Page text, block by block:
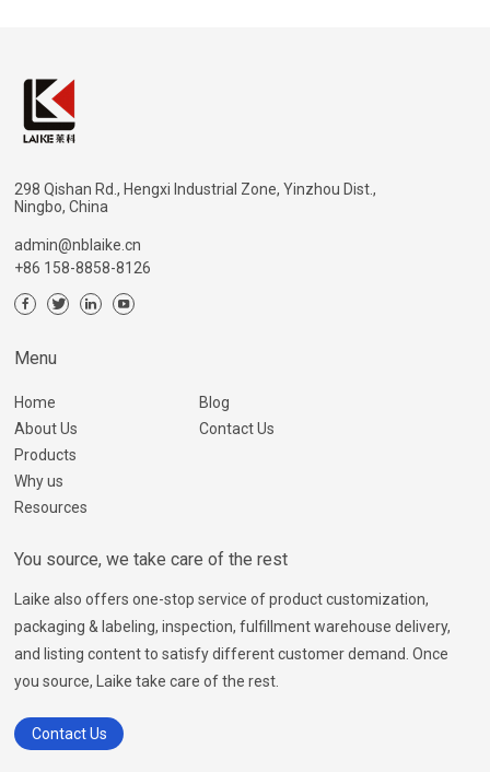
298 Qishan Rd., Hengxi Industrial Zone, Yinzhou Dist.,
Ningbo, China
admin@nblaike.cn
+86 158-8858-8126
Menu
Home
About Us
Products
Why us
Resources
Blog
Contact Us
You source, we take care of the rest
Laike also offers one-stop service of product customization,
packaging & labeling, inspection, fulfillment warehouse delivery,
and listing content to satisfy different customer demand. Once
you source, Laike take care of the rest.
Contact Us